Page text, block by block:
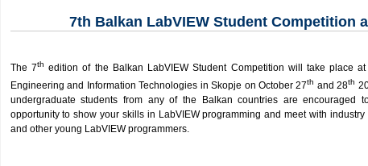
7th Balkan LabVIEW Student Competition
The 7th edition of the Balkan LabVIEW Student Competition will take place at
Engineering and Information Technologies in Skopje on October 27th and 28th
undergraduate students from any of the Balkan countries are encouraged
opportunity to show your skills in LabVIEW programming and meet with industry
and other young LabVIEW programmers.